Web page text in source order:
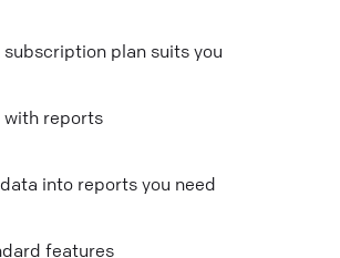
plan suits you
reports
into reports you need
features